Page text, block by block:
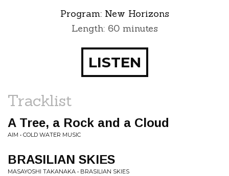
Program: New Horizons
Length: 60 minutes
LISTEN
Tracklist
A Tree, a Rock and a Cloud
AIM • COLD WATER MUSIC
BRASILIAN SKIES
MASAYOSHI TAKANAKA • BRASILIAN SKIES